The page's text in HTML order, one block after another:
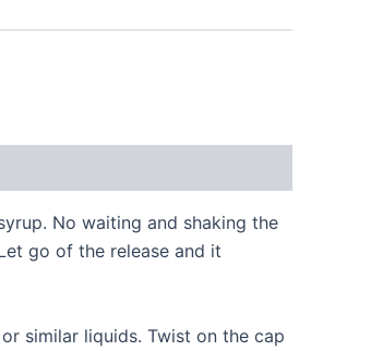
No waiting and shaking the
go of the release and it
similar liquids. Twist on the cap